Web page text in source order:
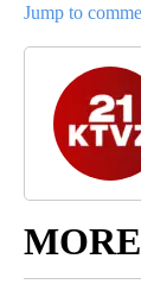
Jump to